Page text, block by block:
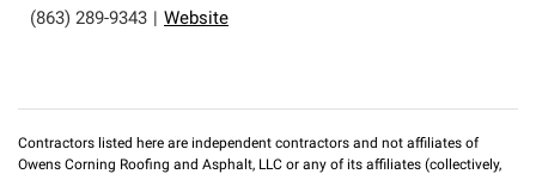
(863) 289-9343
Website
Contractors listed here are independent contractors and not affiliates of
Owens Corning Roofing and Asphalt, LLC or any of its affiliates (collectively,